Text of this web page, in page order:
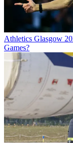
Athletics Glasgow
Games?